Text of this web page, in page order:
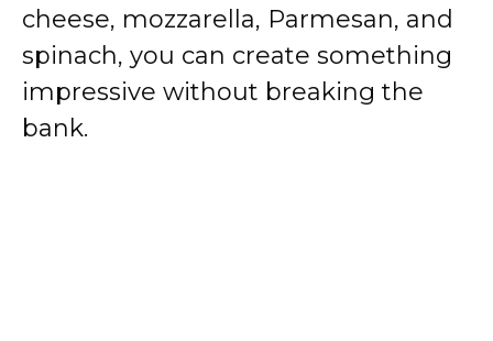
cheese, mozzarella, Parmesan, and
spinach, you can create something
impressive without breaking the
bank.